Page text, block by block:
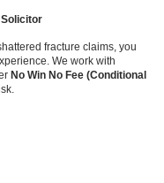
fracture claims, you
We work with
No Win No Fee (Conditional